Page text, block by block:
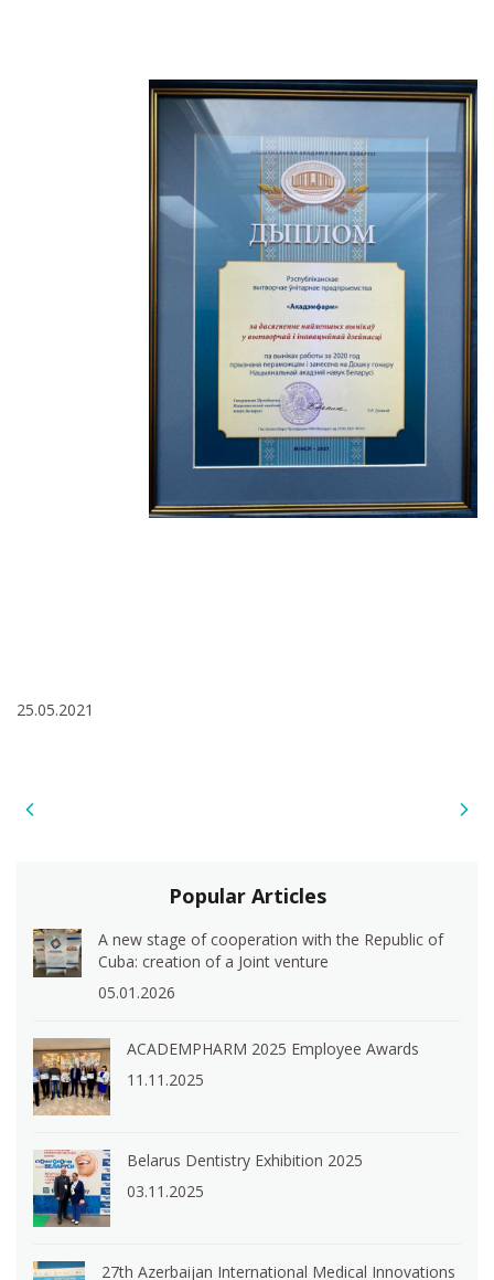
Popular Articles
A new stage of cooperation with the Republic of
Cuba: creation of a Joint venture
05.01.2026
ACADEMPHARM 2025 Employee Awards
11.11.2025
Belarus Dentistry Exhibition 2025
03.11.2025
27th Azerbaijan International Medical Innovations
25.05.2021